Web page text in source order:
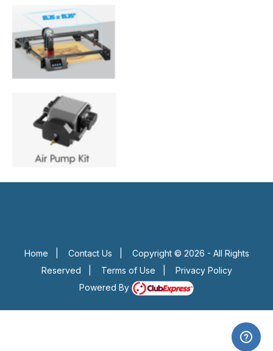
Home Contact Us
Copyright © 2026 - All Rights
Reserved
Terms of Use
Privacy Policy
Powered By